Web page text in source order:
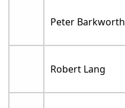
Peter Barkworth
Robert Lang